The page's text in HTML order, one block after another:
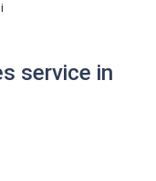
service in